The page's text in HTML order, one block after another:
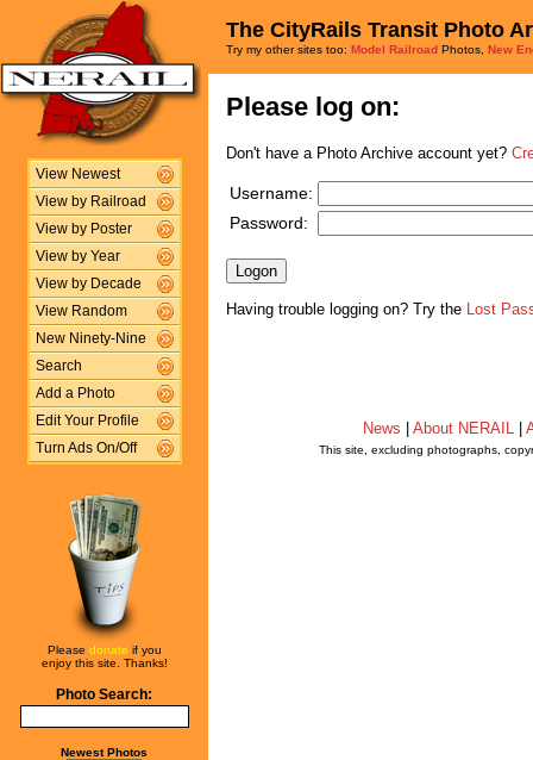
View Newest
View by Railroad
View by Poster
View by Year
View by Decade
View Random
New Ninety-Nine
Search
Add a Photo
Edit Your Profile
Turn Ads On/Off
Please donate if you
enjoy this site. Thanks!
Photo Search:
Newest Photos
The CityRails Transit Photo
Try my other sites too: Model Railroad Photos, New
Please log on:
Don't have a Photo Archive account yet?
Username:
Password:
Having trouble logging on? Try the Lost
News About NERAIL
This site, excluding photographs,